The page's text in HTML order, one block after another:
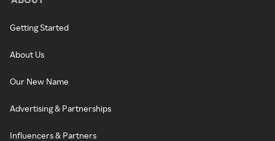
Getting Started
About Us
Our New Name
Advertising & Partnerships
Influencers & Partners